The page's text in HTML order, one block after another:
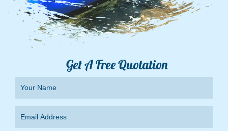
Get A Free Quotation